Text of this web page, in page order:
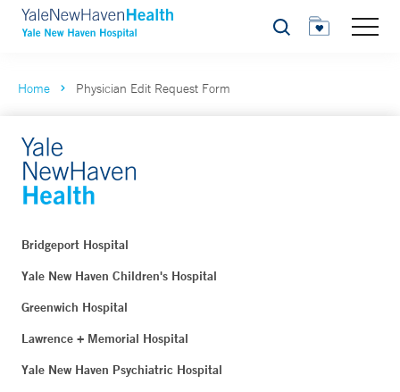
Search
Home Physician Edit Request Form
Bridgeport Hospital
Yale New Haven Children's Hospital
Greenwich Hospital
Lawrence + Memorial Hospital
Yale New Haven Psychiatric Hospital